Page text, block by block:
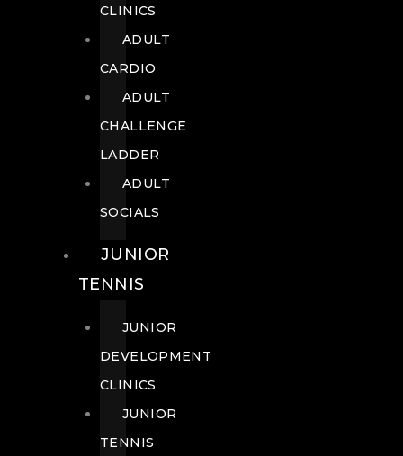
CLINICS
ADULT
CARDIO
ADULT
CHALLENGE
LADDER
ADULT
SOCIALS
JUNIOR
TENNIS
JUNIOR
DEVELOPMENT
CLINICS
JUNIOR
TENNIS